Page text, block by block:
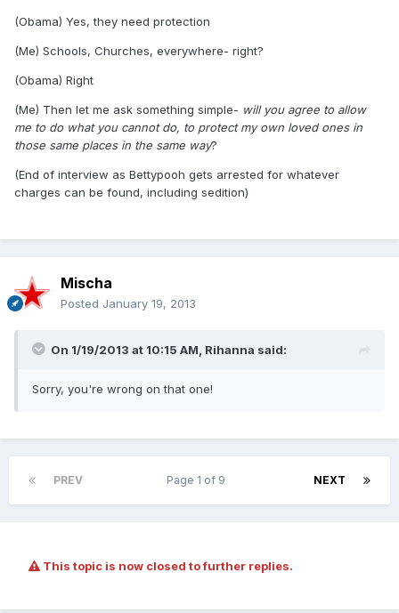
(Obama) Yes, they need protection
(Me) Schools, Churches, everywhere- right?
(Obama) Right
(Me) Then let me ask something simple- will you agree to allow
me to do what you cannot do, to protect my own loved ones in
those same places in the same way?
(End of interview as Bettypooh gets arrested for whatever
charges can be found, including sedition)
Mischa
Posted January 19, 2013
On 1/19/2013 at 10:15 AM, Rihanna said:
Sorry, you're wrong on that one!
PREV NEXT
Page 1 of 9
This topic is now closed to further replies.